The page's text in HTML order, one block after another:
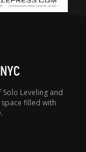
Leveling and
filled with